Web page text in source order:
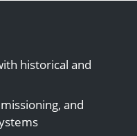
historical and
and